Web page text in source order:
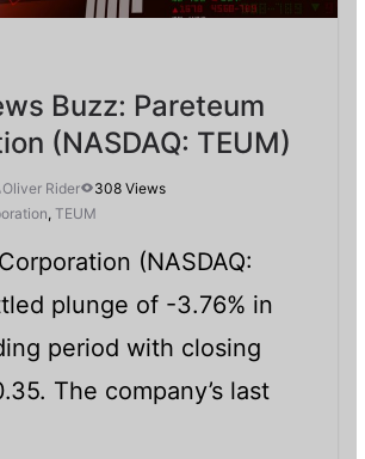
Buzz: Pareteum
(NASDAQ: TEUM)
Oliver Rider
308 Views
, TEUM
(NASDAQ:
plunge of -3.76% in
period with closing
The company’s last